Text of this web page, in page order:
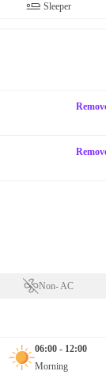
Sleeper
Non- AC
06:00 - 12:00
Morning